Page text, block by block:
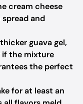
cream cheese
spread and
guava gel,
if the mixture
the perfect
for at least an